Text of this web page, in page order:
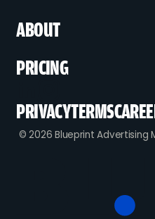
ABOUT
PRICING
PRIVACYTERMS
© 2026 Blueprint Advertising